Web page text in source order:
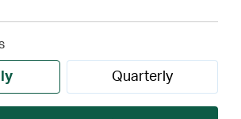
Quarterly